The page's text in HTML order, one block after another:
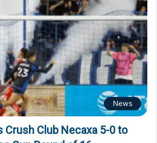
News
Crush Club Necaxa 5-0 to